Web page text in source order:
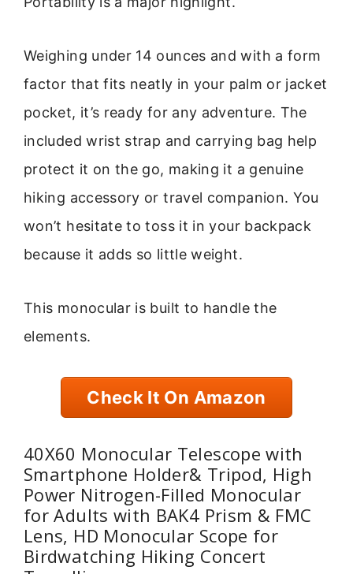
Weighing under 14 ounces and with a form
factor that fits neatly in your palm or jacket
pocket, it’s ready for any adventure. The
included wrist strap and carrying bag help
protect it on the go, making it a genuine
hiking accessory or travel companion. You
won’t hesitate to toss it in your backpack
because it adds so little weight.
This monocular is built to handle the
elements.
Check It On Amazon
40X60 Monocular Telescope with
Smartphone Holder& Tripod, High
Power Nitrogen-Filled Monocular
for Adults with BAK4 Prism & FMC
Lens, HD Monocular Scope for
Birdwatching Hiking Concert